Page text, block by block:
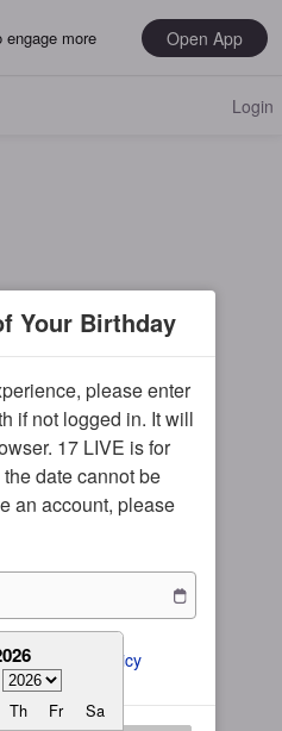
engage more Open App
Recent
文-香港
本語
Login
Your Birthday
please enter
if not logged in. It will
17 LIVE is for
date cannot be
an account, please
Th Fr Sa
and Privacy Policy